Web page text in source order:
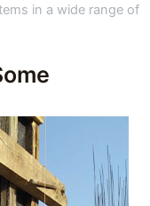
in a wide range of